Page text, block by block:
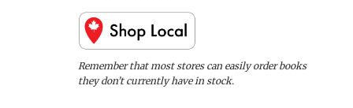
Remember that most stores can easily order books
they don’t currently have in stock.